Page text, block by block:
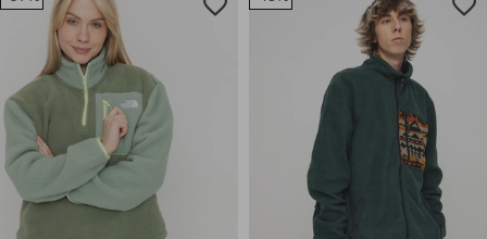
Available sizes:
M; L; XL